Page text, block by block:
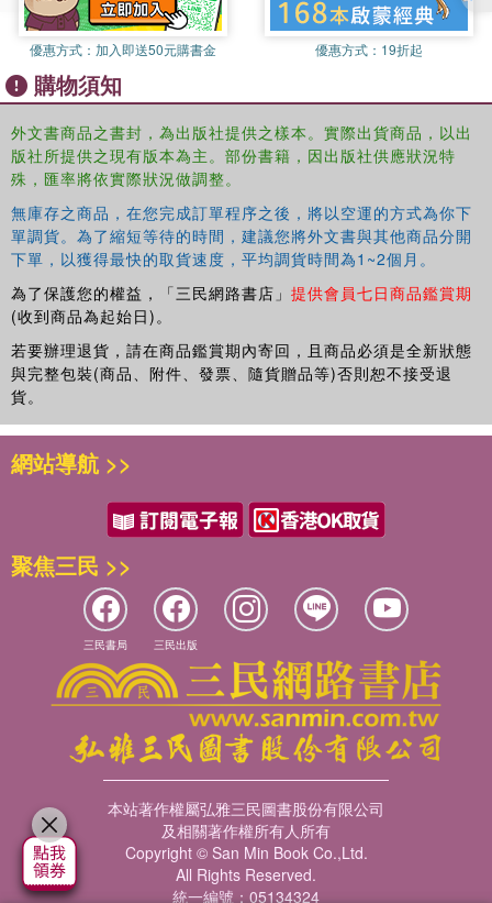
technology and ethics, technology and gendered
subjectivities (both female and male), and technology and
statecraft to illuminate how material settings and practices
shaped topographies of everyday experience and
technologies of the subject. Examining technologies
ranging from ploughing and weaving to drawing pictures,
building a house, prescribing medicine or composing a
text, this book offers a rich insight into the interplay
between the micro- and macro-politics of everyday life and
the workings of governmentality in late imperial China,
showing that gender principles were woven into the very
fabric of empire, from cosmology and ideologies of rule to
the material foundations of the state and the everyday
practices of the domestic sphere.
This authoritative text will be welcomed by students and
scholars of Chinese history, as well as those working on
global history and the histories of gender, technology and
agriculture. Furthermore, it will be of great use to those
interested in social and cultural anthropology and material
優惠方式： 加入即送50元購書金 優惠方式： 19折起
購物須知
外文書商品之書封，為出版社提供之樣本。實際出貨商品，以出
版社所提供之現有版本為主。部份書籍，因出版社供應狀況特
殊，匯率將依實際狀況做調整。
無庫存之商品，在您完成訂單程序之後，將以空運的方式為你下
單調貨。為了縮短等待的時間，建議您將外文書與其他商品分開
下單，以獲得最快的取貨速度，平均調貨時間為1~2個月。
為了保護您的權益，「三民網路書店」 提供會員七日商品鑑賞期
(收到商品為起始日)。
若要辦理退貨，請在商品鑑賞期內寄回，且商品必須是全新狀態
與完整包裝(商品、附件、發票、隨貨贈品等)否則恕不接受退
貨。
網站導航 >>
聚焦三民 >>
三民書局 三民出版
本站著作權屬弘雅三民圖書股份有限公司
及相關著作權所有人所有
Copyright © San Min Book Co.,Ltd.
All Rights Reserved.
統一編號：05134324